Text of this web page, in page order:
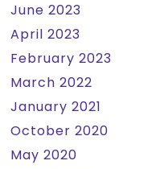
June 2023
April 2023
February 2023
March 2022
January 2021
October 2020
May 2020